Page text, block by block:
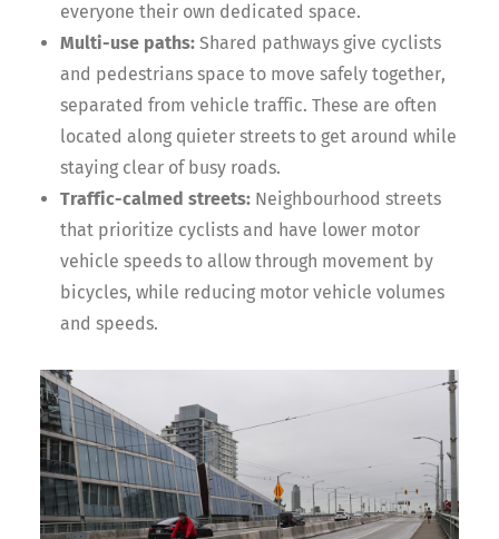
everyone their own dedicated space.
Multi-use paths: Shared pathways give cyclists
and pedestrians space to move safely together,
separated from vehicle traffic. These are often
located along quieter streets to get around while
staying clear of busy roads.
Traffic-calmed streets: Neighbourhood streets
that prioritize cyclists and have lower motor
vehicle speeds to allow through movement by
bicycles, while reducing motor vehicle volumes
and speeds.